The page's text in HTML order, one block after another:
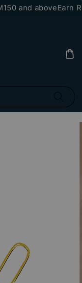
and aboveEarn